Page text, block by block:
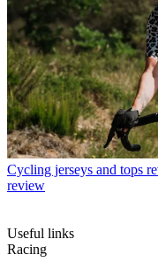
Cycling jerseys and tops
review
Useful links
Racing